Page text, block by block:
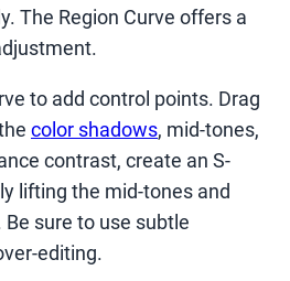
The Region Curve offers a
to add control points. Drag
color shadows, mid-tones,
contrast, create an S-
lifting the mid-tones and
sure to use subtle
editing.